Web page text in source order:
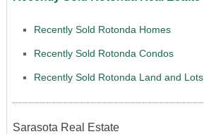
Recently Sold Rotonda Homes
Recently Sold Rotonda Condos
Recently Sold Rotonda Land and Lots
Sarasota Real Estate